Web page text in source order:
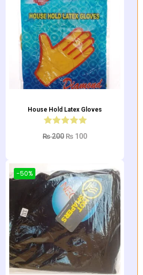
House Hold Latex Gloves
₨200 ₨ 100
-50%